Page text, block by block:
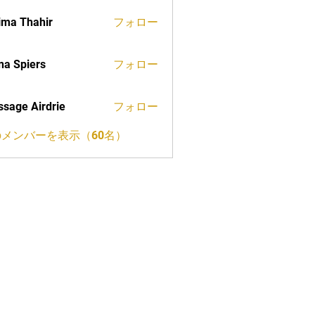
Thahir フォロー
Spiers フォロー
Airdrie フォロー
ンバーを表示（60名）